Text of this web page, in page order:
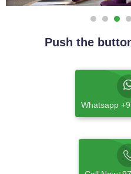
Push the
Whatsapp